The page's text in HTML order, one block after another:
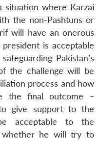
situation where Karzai
the non-Pashtuns or
will have an onerous
is acceptable
Pakistan’s
the challenge will be
process and how
the final outcome –
give support to the
acceptable to the
whether he will try to